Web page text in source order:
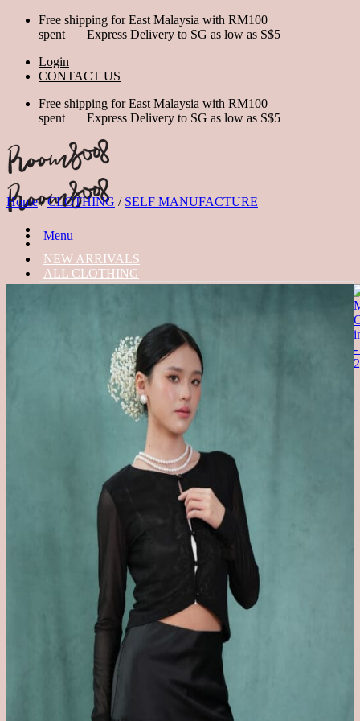
Skip
Free shipping for East Malaysia with RM100
spent | Express Delivery to SG as low as S$5
Login
CONTACT US
Free shipping for East Malaysia with RM100
spent | Express Delivery to SG as low as S$5
Menu
NEW ARRIVALS
ALL CLOTHING
TOPS
OUTERWEAR
BODYSHAPER
COMFORT IS CONFIDENCE
BARBIE X ROOM8008
ACCESSORIES
SGD USD TWD
Search
No products in the cart.
Return to shop
Home / CLOTHING / SELF MANUFACTURE